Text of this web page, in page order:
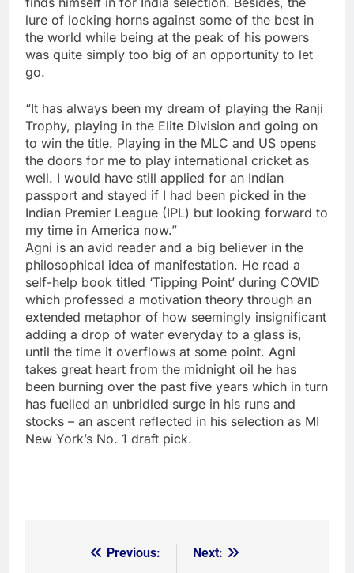
lure of locking horns against some of the best in
the world while being at the peak of his powers
was quite simply too big of an opportunity to let
go.
“It has always been my dream of playing the Ranji
Trophy, playing in the Elite Division and going on
to win the title. Playing in the MLC and US opens
the doors for me to play international cricket as
well. I would have still applied for an Indian
passport and stayed if I had been picked in the
Indian Premier League (IPL) but looking forward to
my time in America now.”
Agni is an avid reader and a big believer in the
philosophical idea of manifestation. He read a
self-help book titled ‘Tipping Point’ during COVID
which professed a motivation theory through an
extended metaphor of how seemingly insignificant
adding a drop of water everyday to a glass is,
until the time it overflows at some point. Agni
takes great heart from the midnight oil he has
been burning over the past five years which in turn
has fuelled an unbridled surge in his runs and
stocks – an ascent reflected in his selection as MI
New York’s No. 1 draft pick.
Previous:
Next: